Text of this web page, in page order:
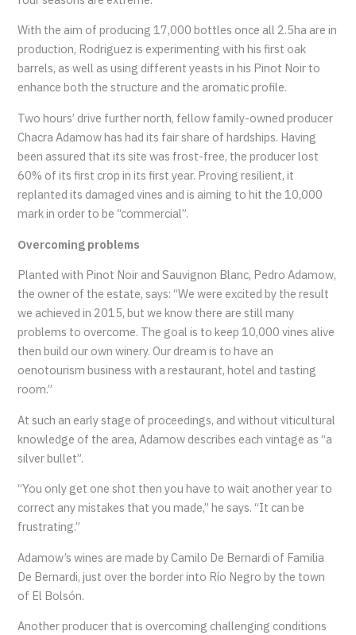
With the aim of producing 17,000 bottles once all 2.5ha are in
production, Rodriguez is experimenting with his first oak
barrels, as well as using different yeasts in his Pinot Noir to
enhance both the structure and the aromatic profile.
Two hours’ drive further north, fellow family-owned producer
Chacra Adamow has had its fair share of hardships. Having
been assured that its site was frost-free, the producer lost
60% of its first crop in its first year. Proving resilient, it
replanted its damaged vines and is aiming to hit the 10,000
mark in order to be “commercial”.
Overcoming problems
Planted with Pinot Noir and Sauvignon Blanc, Pedro Adamow,
the owner of the estate, says: “We were excited by the result
we achieved in 2015, but we know there are still many
problems to overcome. The goal is to keep 10,000 vines alive
then build our own winery. Our dream is to have an
oenotourism business with a restaurant, hotel and tasting
room.”
At such an early stage of proceedings, and without viticultural
knowledge of the area, Adamow describes each vintage as “a
silver bullet”.
“You only get one shot then you have to wait another year to
correct any mistakes that you made,” he says. “It can be
frustrating.”
Adamow’s wines are made by Camilo De Bernardi of Familia
De Bernardi, just over the border into Río Negro by the town
of El Bolsón.
Another producer that is overcoming challenging conditions